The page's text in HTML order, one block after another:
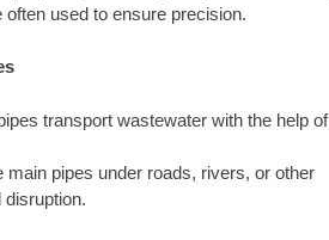
used to ensure precision.
transport wastewater with the help of
pipes under roads, rivers, or other